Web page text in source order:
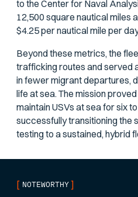
to the Center for Naval
12,500 square nautical miles
$4.25 per nautical mile per
Beyond these metrics, the
trafficking routes and served
in fewer migrant departures,
life at sea. The mission
maintain USVs at sea for six
successfully transitioning the
testing to a sustained, hybrid
[ NOTEWORTHY ]